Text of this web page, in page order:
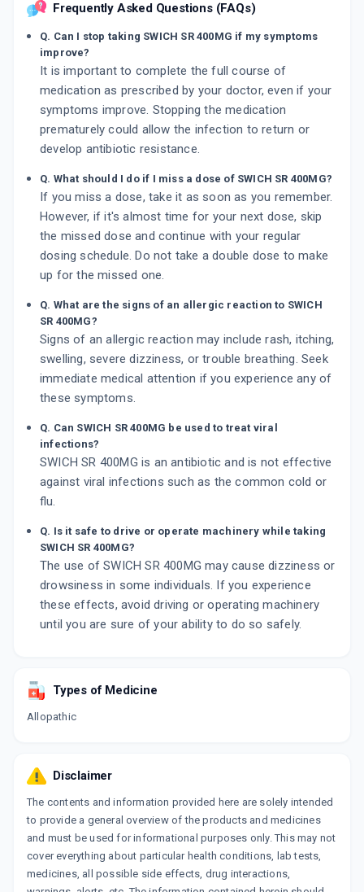
Frequently Asked Questions (FAQs)
Q. Can I stop taking SWICH SR 400MG if my symptoms
improve?
It is important to complete the full course of
medication as prescribed by your doctor, even if your
symptoms improve. Stopping the medication
prematurely could allow the infection to return or
develop antibiotic resistance.
Q. What should I do if I miss a dose of SWICH SR 400MG?
If you miss a dose, take it as soon as you remember.
However, if it's almost time for your next dose, skip
the missed dose and continue with your regular
dosing schedule. Do not take a double dose to make
up for the missed one.
Q. What are the signs of an allergic reaction to SWICH
SR 400MG?
Signs of an allergic reaction may include rash, itching,
swelling, severe dizziness, or trouble breathing. Seek
immediate medical attention if you experience any of
these symptoms.
Q. Can SWICH SR 400MG be used to treat viral
infections?
SWICH SR 400MG is an antibiotic and is not effective
against viral infections such as the common cold or
flu.
Q. Is it safe to drive or operate machinery while taking
SWICH SR 400MG?
The use of SWICH SR 400MG may cause dizziness or
drowsiness in some individuals. If you experience
these effects, avoid driving or operating machinery
until you are sure of your ability to do so safely.
Types of Medicine
Allopathic
Disclaimer
The contents and information provided here are solely intended
to provide a general overview of the products and medicines
and must be used for informational purposes only. This may not
cover everything about particular health conditions, lab tests,
medicines, all possible side effects, drug interactions,